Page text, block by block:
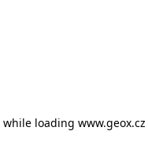
while loading www.geox.cz